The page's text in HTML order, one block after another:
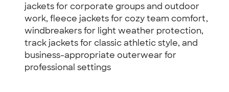
jackets for corporate groups and outdoor
work, fleece jackets for cozy team comfort,
windbreakers for light weather protection,
track jackets for classic athletic style, and
business-appropriate outerwear for
professional settings